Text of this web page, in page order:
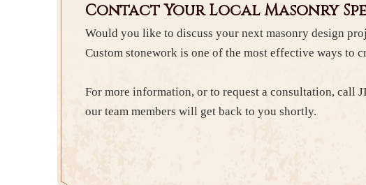
Contact Your Local Masonry
Would you like to discuss your next masonry design
Custom stonework is one of the most effective ways to
For more information, or to request a consultation, call
our team members will get back to you shortly.